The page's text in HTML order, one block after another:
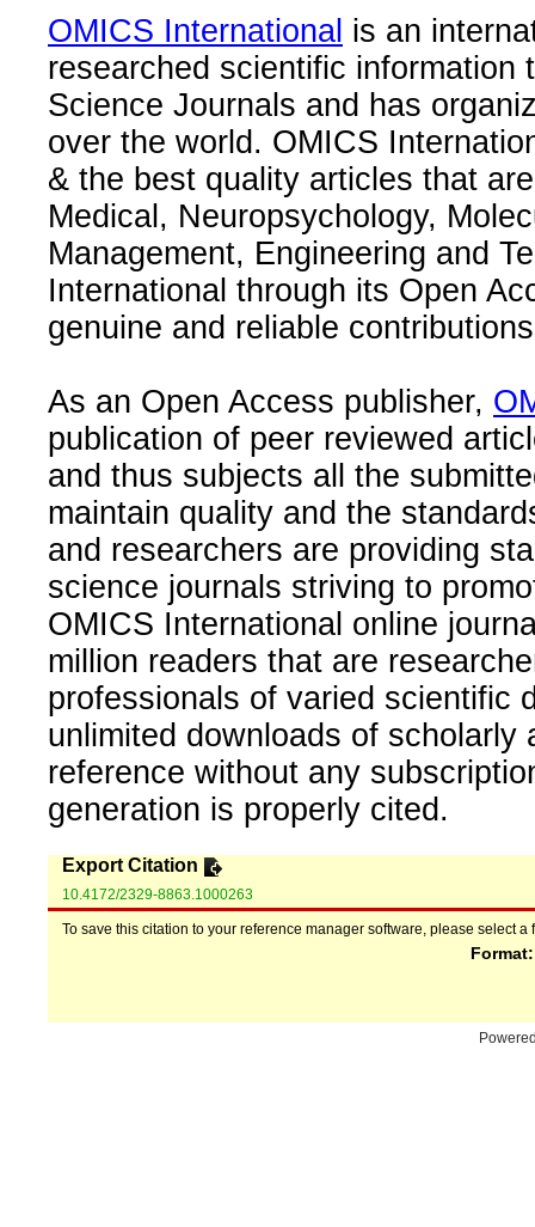
OMICS International is an
researched scientific information
Science Journals and has
over the world. OMICS
& the best quality articles that
Medical, Neuropsychology,
Management, Engineering and
International through its Open
genuine and reliable
As an Open Access publisher,
publication of peer reviewed
and thus subjects all the
maintain quality and the
and researchers are providing
science journals striving to
OMICS International online
million readers that are
professionals of varied scientific
unlimited downloads of
reference without any
generation is properly cited.
Export Citation
10.4172/2329-8863.1000263
To save this citation to your reference manager software, please select a